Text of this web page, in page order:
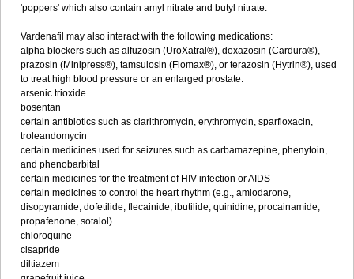
'poppers' which also contain amyl nitrate and butyl nitrate.
Vardenafil may also interact with the following medications:
alpha blockers such as alfuzosin (UroXatral®), doxazosin (Cardura®),
prazosin (Minipress®), tamsulosin (Flomax®), or terazosin (Hytrin®), used
to treat high blood pressure or an enlarged prostate.
arsenic trioxide
bosentan
certain antibiotics such as clarithromycin, erythromycin, sparfloxacin,
troleandomycin
certain medicines used for seizures such as carbamazepine, phenytoin,
and phenobarbital
certain medicines for the treatment of HIV infection or AIDS
certain medicines to control the heart rhythm (e.g., amiodarone,
disopyramide, dofetilide, flecainide, ibutilide, quinidine, procainamide,
propafenone, sotalol)
chloroquine
cisapride
diltiazem